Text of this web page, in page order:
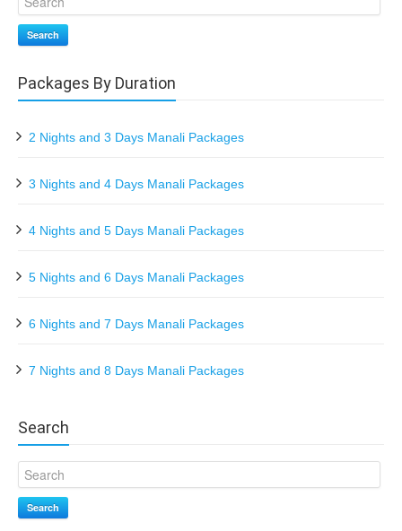
Search
Packages By Duration
2 Nights and 3 Days Manali Packages
3 Nights and 4 Days Manali Packages
4 Nights and 5 Days Manali Packages
5 Nights and 6 Days Manali Packages
6 Nights and 7 Days Manali Packages
7 Nights and 8 Days Manali Packages
Search
Search